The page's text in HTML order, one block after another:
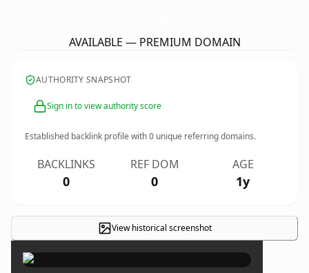
AVAILABLE — PREMIUM DOMAIN
AUTHORITY SNAPSHOT
Sign in to view authority score
Established backlink profile with0 unique referring domains.
BACKLINKS
0
REF DOM
0
AGE
1y
View historical screenshot ×